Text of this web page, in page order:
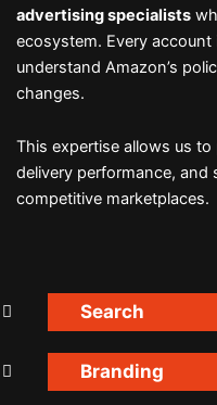
advertising specialists
ecosystem. Every
understand Amazon’s
changes.
This expertise allows us
delivery performance, and
competitive marketplaces.
Search
Branding